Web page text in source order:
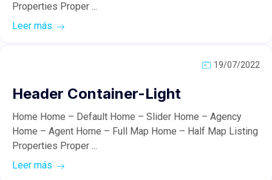
Properties Proper ...
Leer más
19/07/2022
Header Container-Light
Home Home – Default Home – Slider Home – Agency
Home – Agent Home – Full Map Home – Half Map Listing
Properties Proper ...
Leer más